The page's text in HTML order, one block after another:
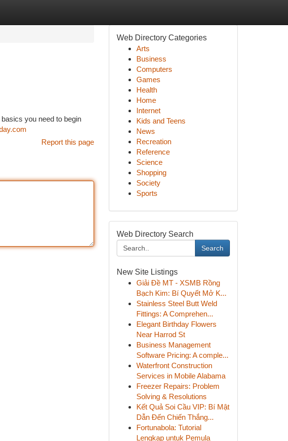
you need to begin
Report this page
Web Directory Categories
Arts
Business
Computers
Games
Health
Home
Internet
Kids and Teens
News
Recreation
Reference
Science
Shopping
Society
Sports
Web Directory Search
Search
New Site Listings
Giải Đề MT - XSMB Rồng
Bạch Kim: Bí Quyết Mở K...
Stainless Steel Butt Weld
Fittings: A Comprehen...
Elegant Birthday Flowers
Near Harrod St
Business Management
Software Pricing: A comple...
Waterfront Construction
Services in Mobile Alabama
Freezer Repairs: Problem
Solving & Resolutions
Kết Quả Soi Cầu VIP: Bí Mật
Dẫn Đến Chiến Thắng...
Fortunabola: Tutorial
Lengkap untuk Pemula